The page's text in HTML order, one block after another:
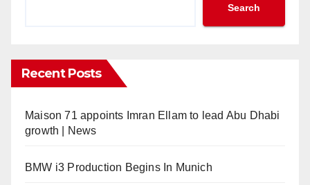
Search
Recent Posts
Maison 71 appoints Imran Ellam to lead Abu Dhabi
growth | News
BMW i3 Production Begins In Munich